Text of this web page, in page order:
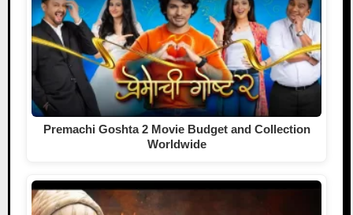
Premachi Goshta 2 Movie Budget and Collection
Worldwide